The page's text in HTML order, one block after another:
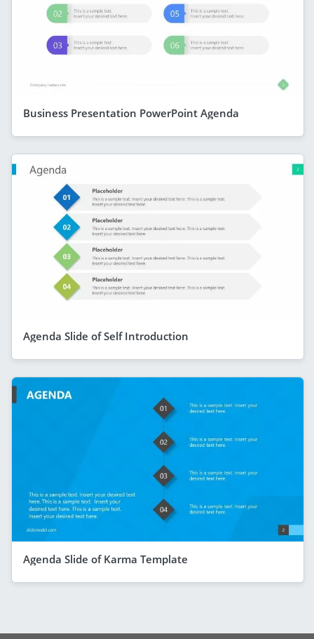
Business Presentation PowerPoint Agenda
Agenda Slide of Self Introduction
Agenda Slide of Karma Template